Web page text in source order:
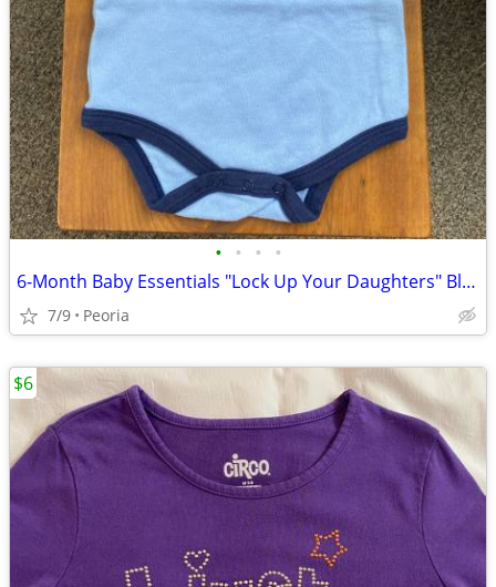
• • • •
6-Month Baby Essentials "Lock Up Your Daughters" Blue Onesie ♦ Lion
7/9 Peoria
$6